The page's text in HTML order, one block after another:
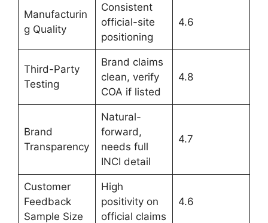
Manufacturin
g Quality
Consistent
official-site
positioning
4.6
Third-Party
Testing
Brand claims
clean, verify
COA if listed
4.8
Brand
Transparency
Natural-
forward,
needs full
INCI detail
4.7
Customer
Feedback
Sample Size
High
positivity on
official claims
4.6